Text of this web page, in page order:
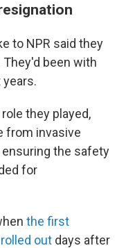
to NPR said they
been with
they played,
from invasive
the safety
for
the first
out days after